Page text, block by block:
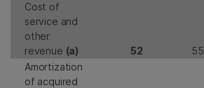
Cost of
service and
other
revenue (a) 52 55
Amortization
of acquired